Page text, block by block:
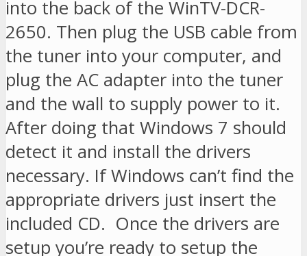
into the back of the WinTV-DCR-
2650. Then plug the USB cable from
the tuner into your computer, and
plug the AC adapter into the tuner
and the wall to supply power to it.
After doing that Windows 7 should
detect it and install the drivers
necessary. If Windows can’t find the
appropriate drivers just insert the
included CD. Once the drivers are
setup you’re ready to setup the